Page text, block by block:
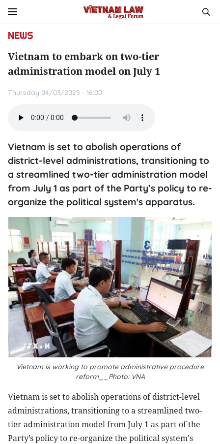
NEWS
Vietnam to embark on two-tier
administration model on July 1
Thursday 04/03/2025 - 16:00
Vietnam is set to abolish operations of
district-level administrations, transitioning to
a streamlined two-tier administration model
from July 1 as part of the Party’s policy to re-
organize the political system's apparatus.
Vietnam is working to promote administrative procedure
reform__Photo: VNA
Vietnam is set to abolish operations of district-level
administrations, transitioning to a streamlined two-
tier administration model from July 1 as part of the
Party’s policy to re-organize the political system's